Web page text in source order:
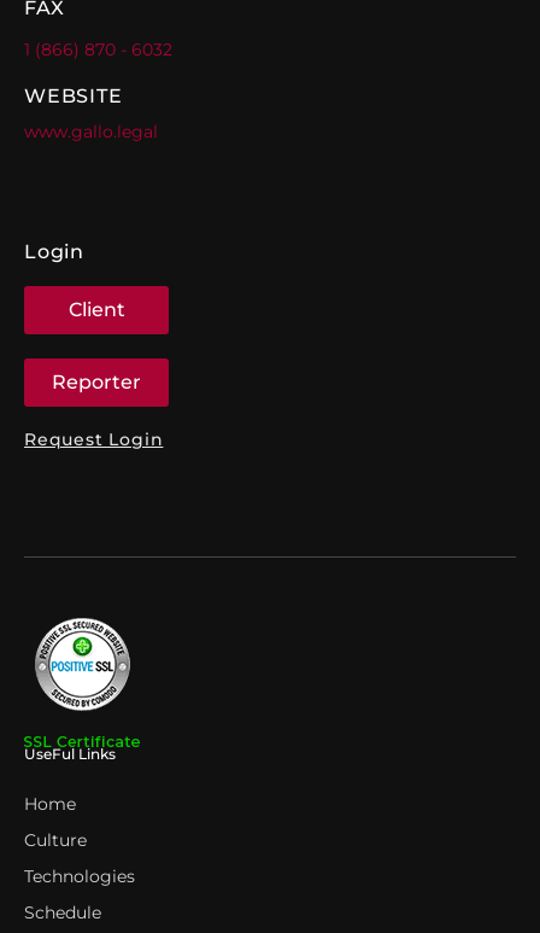
FAX
1 (866) 870 - 6032
WEBSITE
www.gallo.legal
Login
Client
Reporter
Request Login
UseFul Links
Home
Culture
Technologies
Schedule